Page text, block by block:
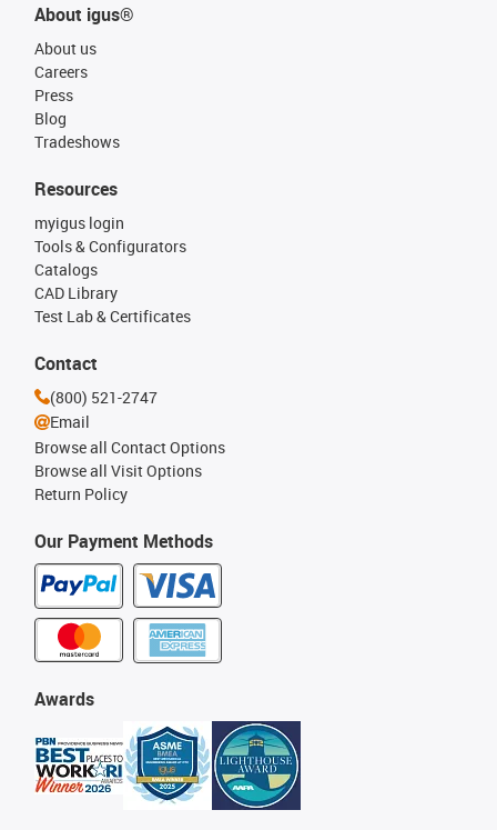
About igus®
About us
Careers
Press
Blog
Tradeshows
Our Payment Methods
Resources
myigus login
Tools & Configurators
Catalogs
CAD Library
Test Lab & Certificates
Awards
Contact
(800) 521-2747
Email
Browse all Contact Options
Browse all Visit Options
Return Policy